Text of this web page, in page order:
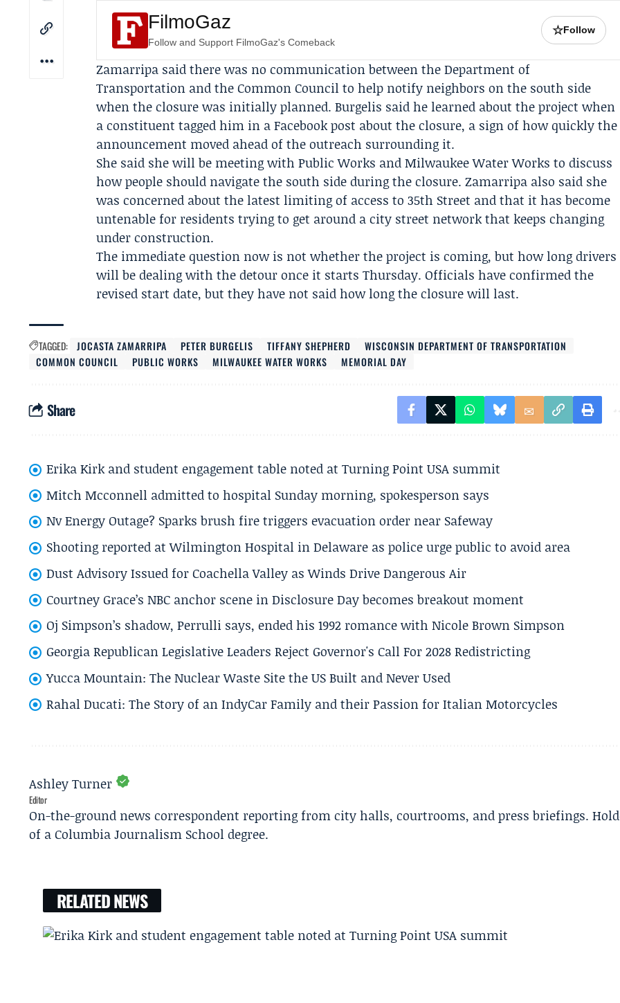
FilmoGaz
Follow and Support FilmoGaz's Comeback
☆Follow
Zamarripa said there was no communication between the Department of
Transportation and theCommon Council to help notify neighbors on the south side
when the closure was initially planned. Burgelis said he learned about the project when
a constituent tagged him in a Facebook post about the closure, a sign of how quickly the
announcement moved ahead of the outreach surrounding it.
She said she will be meeting withPublic Works andMilwaukee Water Works to discuss
how people should navigate the south side during the closure. Zamarripa also said she
was concerned about the latest limiting of access to 35th Street and that it has become
untenable for residents trying to get around a city street network that keeps changing
under construction.
The immediate question now is not whether the project is coming, but how long drivers
will be dealing with the detour once it starts Thursday. Officials have confirmed the
revised start date, but they have not said how long the closure will last.
TAGGED: JOCASTA ZAMARRIPA PETER BURGELIS TIFFANY SHEPHERD
WISCONSIN DEPARTMENT OF TRANSPORTATION
COMMON COUNCIL
PUBLIC WORKS MILWAUKEE WATER WORKS MEMORIAL DAY
Share
Erika Kirk and student engagement table noted at Turning Point USA summit
Mitch Mcconnell admitted to hospital Sunday morning, spokesperson says
Nv Energy Outage? Sparks brush fire triggers evacuation order near Safeway
Shooting reported at Wilmington Hospital in Delaware as police urge public to avoid area
Dust Advisory Issued for Coachella Valley as Winds Drive Dangerous Air
Courtney Grace’s NBC anchor scene in Disclosure Day becomes breakout moment
Oj Simpson’s shadow, Perrulli says, ended his 1992 romance with Nicole Brown Simpson
Georgia Republican Legislative Leaders Reject Governor's Call For 2028 Redistricting
Yucca Mountain: The Nuclear Waste Site the US Built and Never Used
Rahal Ducati: The Story of an IndyCar Family and their Passion for Italian Motorcycles
Ashley Turner
Editor
On-the-ground news correspondent reporting from city halls, courtrooms, and press briefings.
of a Columbia Journalism School degree.
RELATED NEWS